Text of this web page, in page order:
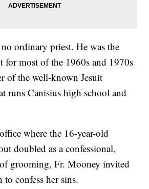
ordinary priest. He was the
for most of the 1960s and 1970s
of the well-known Jesuit
runs Canisius high school and
where the 16-year-old
doubled as a confessional,
grooming, Fr. Mooney invited
confess her sins.